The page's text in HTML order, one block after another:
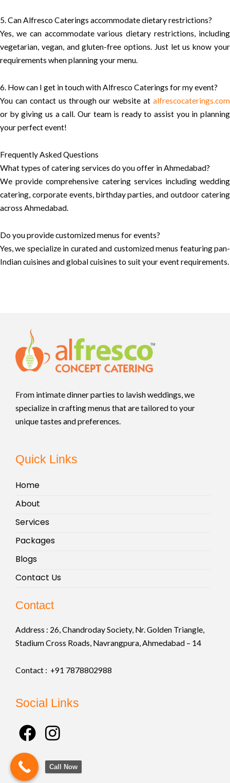
5. Can Alfresco Caterings accommodate dietary restrictions?
Yes, we can accommodate various dietary restrictions, including
vegetarian, vegan, and gluten-free options. Just let us know your
requirements when planning your menu.
6. How can I get in touch with Alfresco Caterings for my event?
You can contact us through our website at alfrescocaterings.com
or by giving us a call. Our team is ready to assist you in planning
your perfect event!
Frequently Asked Questions
What types of catering services do you offer in Ahmedabad?
We provide comprehensive catering services including wedding
catering, corporate events, birthday parties, and outdoor catering
across Ahmedabad.
Do you provide customized menus for events?
Yes, we specialize in curated and customized menus featuring pan-
Indian cuisines and global cuisines to suit your event requirements.
From intimate dinner parties to lavish weddings, we
specialize in crafting menus that are tailored to your
unique tastes and preferences.
Quick Links
Home
About
Services
Packages
Blogs
Contact Us
Contact
Address : 26, Chandroday Society, Nr. Golden Triangle,
Stadium Cross Roads, Navrangpura, Ahmedabad – 14
Contact : +91 7878802988
Social Links
F
a
c
I
n
s
Call Now